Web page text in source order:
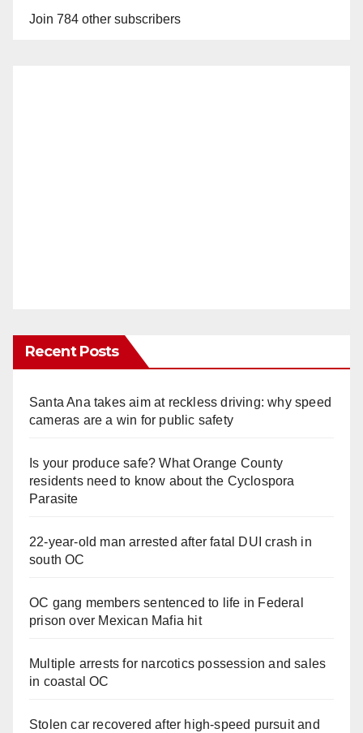
Join 784 other subscribers
Recent Posts
Santa Ana takes aim at reckless driving: why speed
cameras are a win for public safety
Is your produce safe? What Orange County
residents need to know about the Cyclospora
Parasite
22-year-old man arrested after fatal DUI crash in
south OC
OC gang members sentenced to life in Federal
prison over Mexican Mafia hit
Multiple arrests for narcotics possession and sales
in coastal OC
Stolen car recovered after high-speed pursuit and